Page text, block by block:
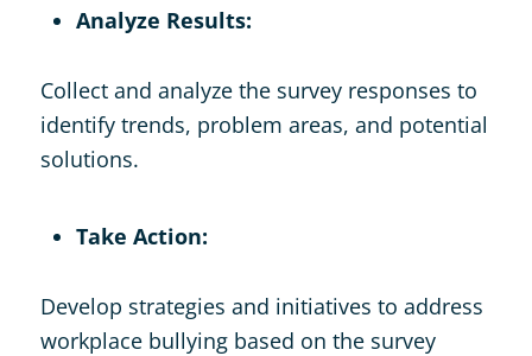
Analyze Results:
Collect and analyze the survey responses to
identify trends, problem areas, and potential
solutions.
Take Action:
Develop strategies and initiatives to address
workplace bullying based on the survey